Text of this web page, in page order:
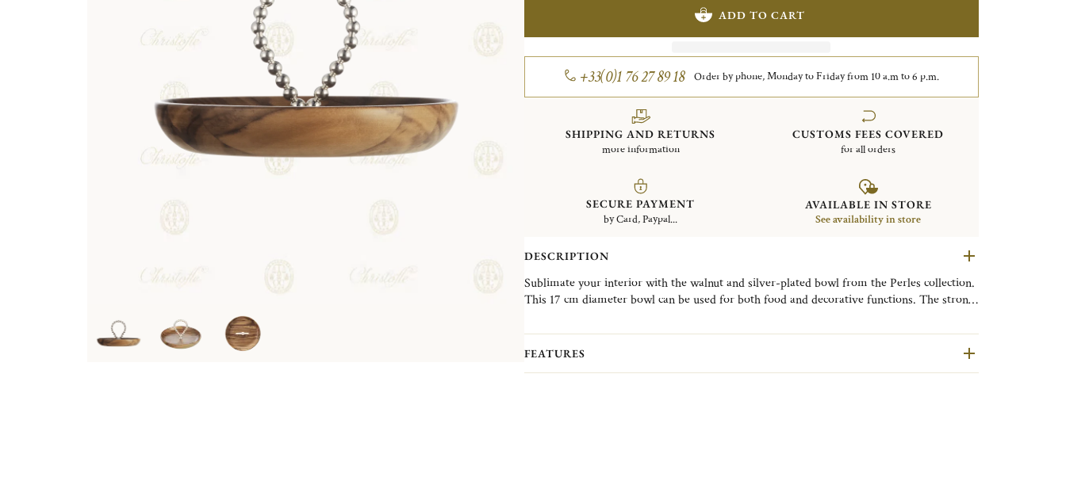
ADD TO CART
+33(0)1 76 27 89 18 Order by phone, Monday to Friday from 10 a.m to 6 p.m.
SHIPPING AND RETURNS
more information
CUSTOMS FEES COVERED
for all orders
SECURE PAYMENT
by Card, Paypal...
AVAILABLE IN STORE
See availability in store
DESCRIPTION
Sublimate your interior with the walnut and silver-plated bowl from the Perles collection.
This 17 cm diameter bowl can be used for both food and decorative functions. The strong
balance between heritage and modernity.
FEATURES